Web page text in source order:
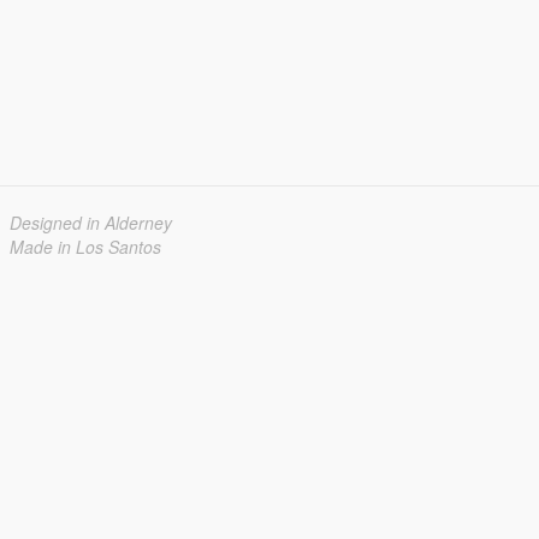
Designed in Alderney
Made in Los Santos